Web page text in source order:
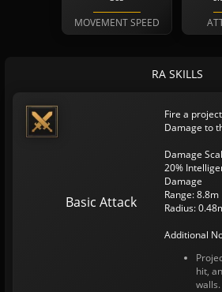
MOVEMENT SPEED
RA SKILLS
Basic Attack
Fire a
Damage to
Damage
20%
Damage
Range: 8.8m
Radius:
Additional
hit,
walls.